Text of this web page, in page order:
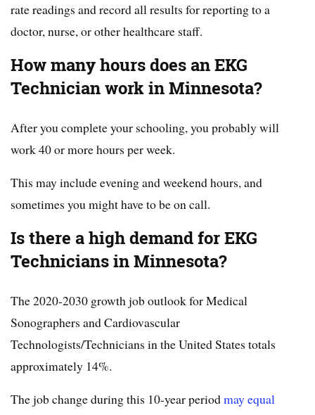
rate readings and record all results for reporting to a
doctor, nurse, or other healthcare staff.
How many hours does an EKG
Technician work in Minnesota?
After you complete your schooling, you probably will
work 40 or more hours per week.
This may include evening and weekend hours, and
sometimes you might have to be on call.
Is there a high demand for EKG
Technicians in Minnesota?
The 2020-2030 growth job outlook for Medical
Sonographers and Cardiovascular
Technologists/Technicians in the United States totals
approximately 14%.
The job change during this 10-year periodmay equal